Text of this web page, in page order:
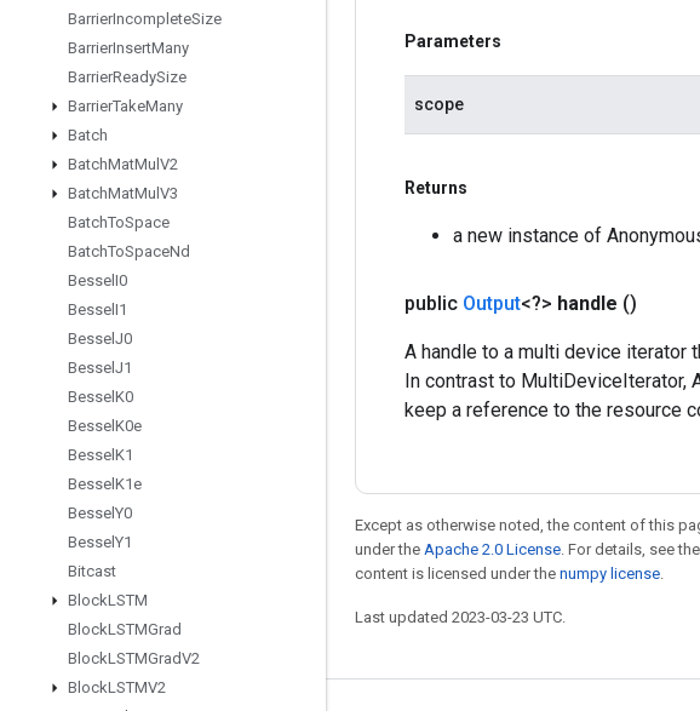
BarrierIncompleteSize
BarrierInsertMany
BarrierReadySize
BarrierTakeMany
Batch
BatchMatMul V2
BatchMatMul V3
BatchToSpace
BatchToSpaceNd
Bessel I0
Bessel I1
Bessel J0
Bessel J1
Bessel K0
Bessel K0e
Bessel K1
Bessel K1e
Bessel Y0
Bessel Y1
Bitcast
BlockLSTM
BlockLSTMGrad
BlockLSTMGradV2
BlockLSTMV2
Parameters
scope
Returns
a new instance of
public Output<?> handle ()
A handle to a multi device iterator
In contrast to MultiDeviceIterator,
keep a reference to the resource
Except as otherwise noted, the content of this
under the Apache 2.0 License. For details, see the
content is licensed under the numpy license.
Last updated 2023-03-23 UTC.